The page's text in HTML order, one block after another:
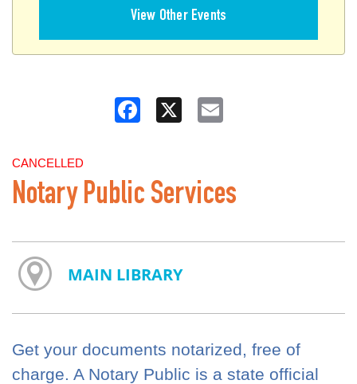
View Other Events
Facebook
CANCELLED
Notary Public Services
MAIN LIBRARY
Get your documents notarized, free of
charge. A Notary Public is a state official